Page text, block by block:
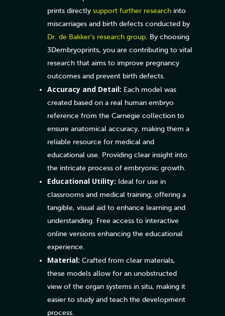
prints directly support further research into
miscarriages and birth defects conducted by
Dr. de Bakker’s research group . By choosing
3Dembryoprints, you are contributing to vital
research that aims to improve pregnancy
outcomes and prevent birth defects.
Accuracy and Detail: Each model was
created based on a real human embryo
reference from the Carnegie collection to
ensure anatomical accuracy, making them a
reliable resource for medical and
educational use. Providing clear insight into
the intricate process of embryonic growth.
Educational Utility: Ideal for use in
classrooms and medical training, offering a
tangible, visual aid to enhance learning and
understanding. Free access to interactive
online versions enhancing the educational
experience.
Material: Crafted from clear materials,
these models allow for an unobstructed
view of the organ systems in situ, making it
easier to study and teach the development
process.